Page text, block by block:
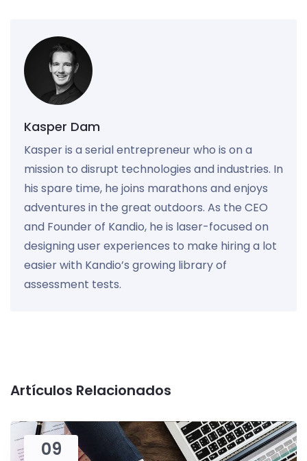
Kasper Dam
Kasper is a serial entrepreneur who is on a
mission to disrupt technologies and industries. In
his spare time, he joins marathons and enjoys
adventures in the great outdoors. As the CEO
and Founder of Kandio, he is laser-focused on
designing user experiences to make hiring a lot
easier with Kandio’s growing library of
assessment tests.
Artículos Relacionados
09